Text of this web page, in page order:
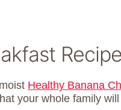
Healthy Banana
your whole family